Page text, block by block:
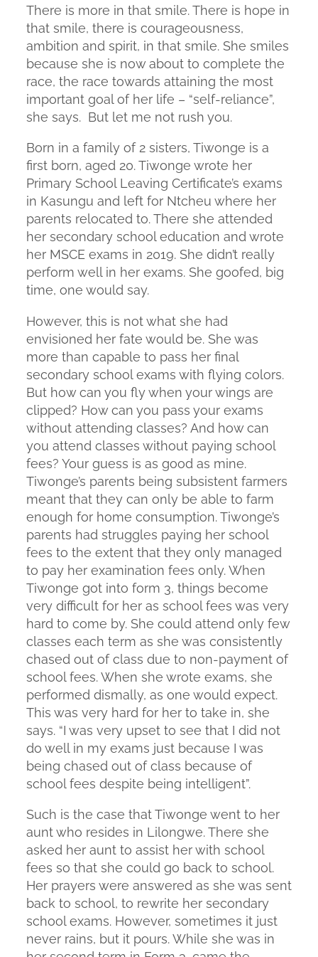
There is more in that smile. There is hope in
that smile, there is courageousness,
ambition and spirit, in that smile. She smiles
because she is now about to complete the
race, the race towards attaining the most
important goal of her life – “self-reliance”,
she says. But let me not rush you.
Born in a family of 2 sisters, Tiwonge is a
first born, aged 20. Tiwonge wrote her
Primary School Leaving Certificate’s exams
in Kasungu and left for Ntcheu where her
parents relocated to. There she attended
her secondary school education and wrote
her MSCE exams in 2019. She didn’t really
perform well in her exams. She goofed, big
time, one would say.
However, this is not what she had
envisioned her fate would be. She was
more than capable to pass her final
secondary school exams with flying colors.
But how can you fly when your wings are
clipped? How can you pass your exams
without attending classes? And how can
you attend classes without paying school
fees? Your guess is as good as mine.
Tiwonge’s parents being subsistent farmers
meant that they can only be able to farm
enough for home consumption. Tiwonge’s
parents had struggles paying her school
fees to the extent that they only managed
to pay her examination fees only. When
Tiwonge got into form 3, things become
very difficult for her as school fees was very
hard to come by. She could attend only few
classes each term as she was consistently
chased out of class due to non-payment of
school fees. When she wrote exams, she
performed dismally, as one would expect.
This was very hard for her to take in, she
says. “I was very upset to see that I did not
do well in my exams just because I was
being chased out of class because of
school fees despite being intelligent”.
Such is the case that Tiwonge went to her
aunt who resides in Lilongwe. There she
asked her aunt to assist her with school
fees so that she could go back to school.
Her prayers were answered as she was sent
back to school, to rewrite her secondary
school exams. However, sometimes it just
never rains, but it pours. While she was in